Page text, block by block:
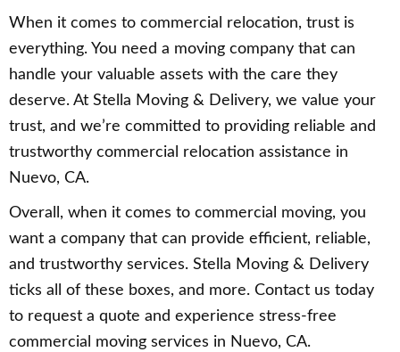
When it comes to commercial relocation, trust is
everything. You need a moving company that can
handle your valuable assets with the care they
deserve. At Stella Moving & Delivery, we value your
trust, and we’re committed to providing reliable and
trustworthy commercial relocation assistance in
Nuevo, CA.
Overall, when it comes to commercial moving, you
want a company that can provide efficient, reliable,
and trustworthy services. Stella Moving & Delivery
ticks all of these boxes, and more. Contact us today
to request a quote and experience stress-free
commercial moving services in Nuevo, CA.